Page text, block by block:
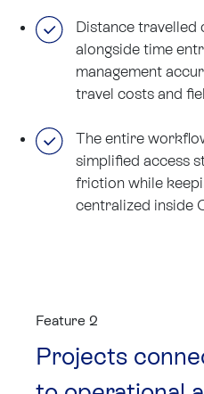
Distance travelled
alongside time
management
travel costs and
The entire
simplified access
friction while
centralized inside
Feature 2
Projects